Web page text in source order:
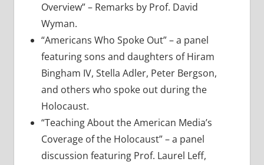
Overview” – Remarks by Prof. David
Wyman.
“Americans Who Spoke Out” – a panel
featuring sons and daughters of Hiram
Bingham IV, Stella Adler, Peter Bergson,
and others who spoke out during the
Holocaust.
“Teaching About the American Media’s
Coverage of the Holocaust” – a panel
discussion featuring Prof. Laurel Leff,